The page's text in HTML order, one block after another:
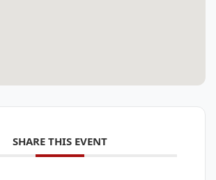
SHARE THIS EVENT